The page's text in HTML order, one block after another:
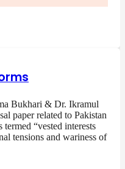
Bukhari & Dr. Ikramul
paper related to Pakistan
“vested interests
tensions and wariness of